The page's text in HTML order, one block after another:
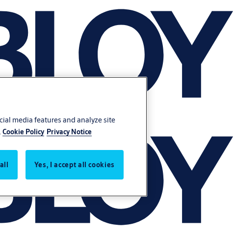
media features and analyze site
Cookie Policy Privacy Notice
Yes, I accept all cookies